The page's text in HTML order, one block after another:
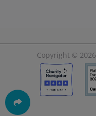
Copyright © 2026